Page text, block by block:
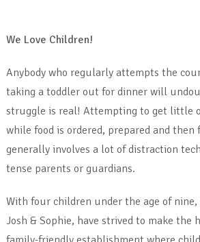
We Love Children!
Anybody who regularly attempts the
taking a toddler out for dinner will
struggle is real! Attempting to get little
while food is ordered, prepared and then
generally involves a lot of distraction
tense parents or guardians.
With four children under the age of
Josh & Sophie, have strived to make the